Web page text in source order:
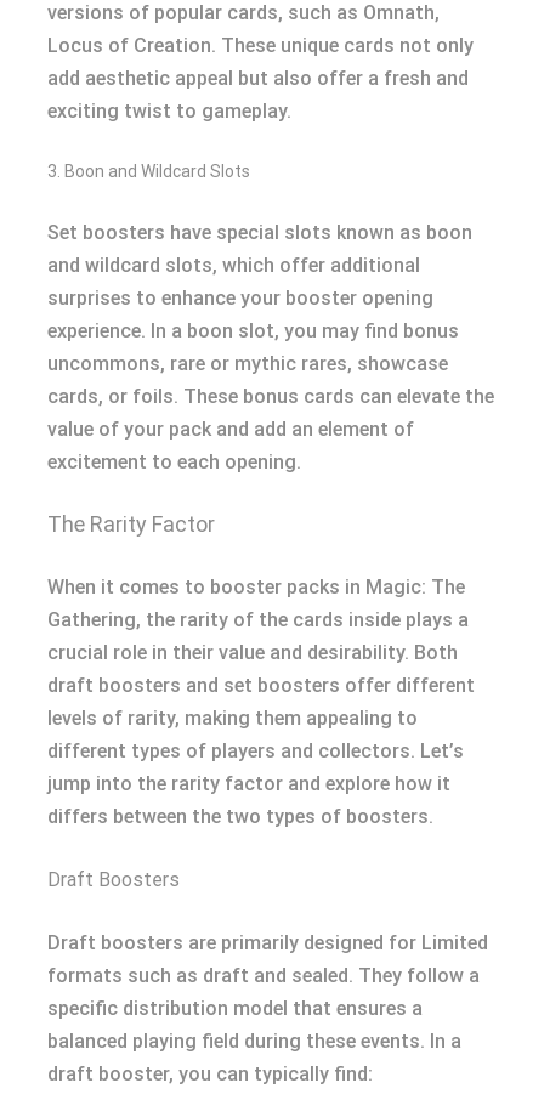
versions of popular cards, such as Omnath,
Locus of Creation. These unique cards not only
add aesthetic appeal but also offer a fresh and
exciting twist to gameplay.
3. Boon and Wildcard Slots
Set boosters have special slots known as boon
and wildcard slots, which offer additional
surprises to enhance your booster opening
experience. In a boon slot, you may find bonus
uncommons, rare or mythic rares, showcase
cards, or foils. These bonus cards can elevate the
value of your pack and add an element of
excitement to each opening.
The Rarity Factor
When it comes to booster packs in Magic: The
Gathering, the rarity of the cards inside plays a
crucial role in their value and desirability. Both
draft boosters and set boosters offer different
levels of rarity, making them appealing to
different types of players and collectors. Let’s
jump into the rarity factor and explore how it
differs between the two types of boosters.
Draft Boosters
Draft boosters are primarily designed for Limited
formats such as draft and sealed. They follow a
specific distribution model that ensures a
balanced playing field during these events. In a
draft booster, you can typically find: